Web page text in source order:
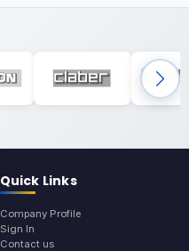
Quick Links
Company Profile
Sign In
Contact us